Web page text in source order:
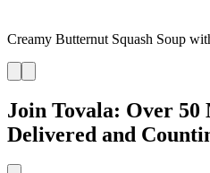
Creamy Butternut Squash Soup
Join Tovala: Over
Delivered and